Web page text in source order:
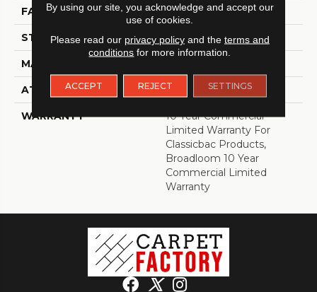
FACE WEIGHT 30.3 Oz/yd²
STYLE Cut Pile
MATERIAL
ATTACHED PAD Synthetic, ClassicBac®
WARRANTY
10 Year Commercial
Limited Warranty For
Classicbac Products,
Broadloom 10 Year
Commercial Limited
Warranty
By using our site, you acknowledge and accept our
use of cookies.
Please read our privacy policyand the terms and
conditions for more information.
ACCEPT REJECT SETTINGS